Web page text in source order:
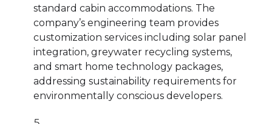
standard cabin accommodations. The
company’s engineering team provides
customization services including solar panel
integration, greywater recycling systems,
and smart home technology packages,
addressing sustainability requirements for
environmentally conscious developers.